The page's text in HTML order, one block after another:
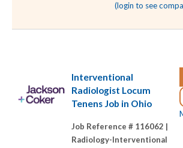
(login to see
Interventional
Radiologist Locum
Tenens Job in Ohio
Job Reference # 116062 |
Radiology-Interventional